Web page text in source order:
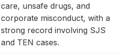
care, unsafe drugs, and
corporate misconduct, with a
strong record involving SJS
and TEN cases.